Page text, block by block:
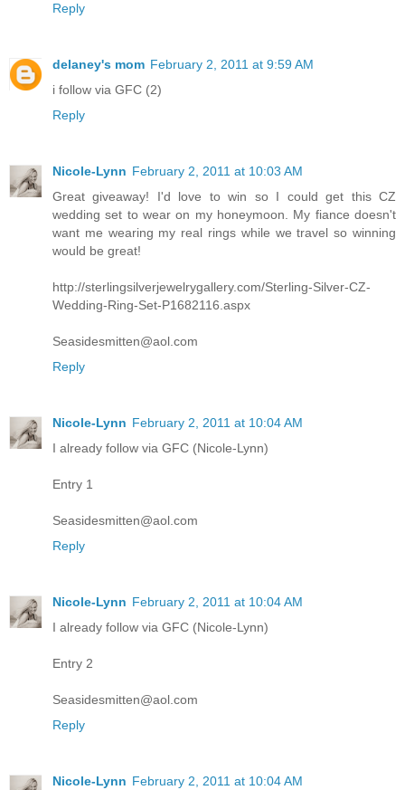
Reply
delaney's mom February 2, 2011 at 9:59 AM
i follow via GFC (2)
Reply
Nicole-Lynn February 2, 2011 at 10:03 AM
Great giveaway! I'd love to win so I could get this CZ
wedding set to wear on my honeymoon. My fiance doesn't
want me wearing my real rings while we travel so winning
would be great!
http://sterlingsilverjewelrygallery.com/Sterling-Silver-CZ-
Wedding-Ring-Set-P1682116.aspx
Seasidesmitten@aol.com
Reply
Nicole-Lynn February 2, 2011 at 10:04 AM
I already follow via GFC (Nicole-Lynn)
Entry 1
Seasidesmitten@aol.com
Reply
Nicole-Lynn February 2, 2011 at 10:04 AM
I already follow via GFC (Nicole-Lynn)
Entry 2
Seasidesmitten@aol.com
Reply
Nicole-Lynn February 2, 2011 at 10:04 AM